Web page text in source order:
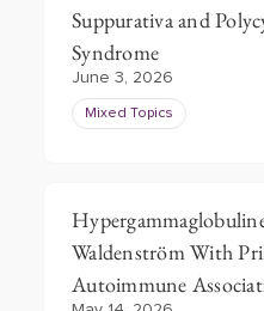
Suppurativa and
Syndrome
June 3, 2026
Mixed Topics
Waldenström With
Autoimmune